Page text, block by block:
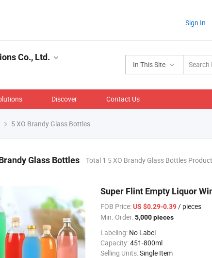
Sign In
In This Site
Co., Ltd.
Discover Contact Us
5 XO Brandy Glass Bottles
Glass Bottles Total 1 5 XO Brandy Glass Bottles Product
Super Flint Empty Liquor
FOB Price:US $0.29-0.39/ pieces
Min. Order:5,000 pieces
Labeling: No Label
Capacity:451-800ml
Selling Units:Single Item